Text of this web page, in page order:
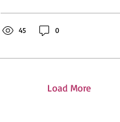
that every bride, baker,
needs to hear.
45 0
Load More